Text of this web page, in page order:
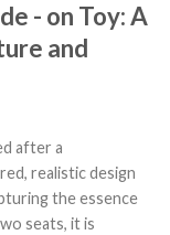
- on Toy: A
and
after a
realistic design
the essence
seats, it is